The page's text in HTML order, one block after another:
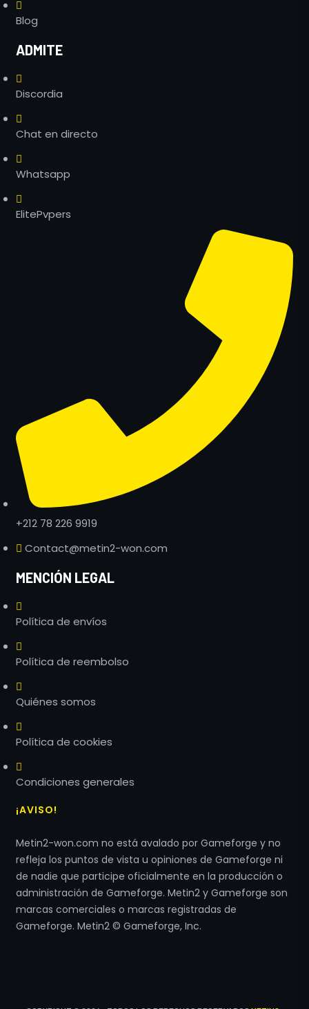
Blog
ADMITE
Discordia
Chat en directo
Whatsapp
ElitePvpers
+212 78 226 9919
Contact@metin2-won.com
MENCIÓN LEGAL
Política de envíos
Política de reembolso
Quiénes somos
Política de cookies
Condiciones generales
¡AVISO!
Metin2-won.com no está avalado por Gameforge y no
refleja los puntos de vista u opiniones de Gameforge ni
de nadie que participe oficialmente en la producción o
administración de Gameforge. Metin2 y Gameforge son
marcas comerciales o marcas registradas de
Gameforge. Metin2 © Gameforge, Inc.